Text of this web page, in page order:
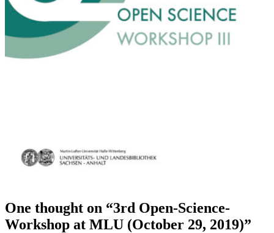
One thought on “3rd Open-Science-
Workshop at MLU (October 29, 2019)”